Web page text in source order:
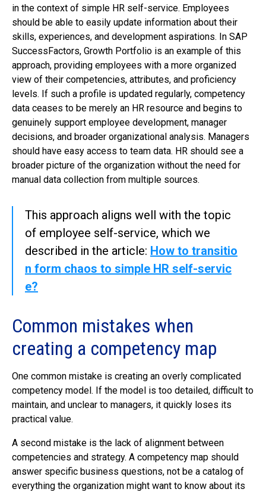
in the context of simple HR self-service. Employees
should be able to easily update information about their
skills, experiences, and development aspirations. In SAP
SuccessFactors, Growth Portfolio is an example of this
approach, providing employees with a more organized
view of their competencies, attributes, and proficiency
levels. If such a profile is updated regularly, competency
data ceases to be merely an HR resource and begins to
genuinely support employee development, manager
decisions, and broader organizational analysis. Managers
should have easy access to team data. HR should see a
broader picture of the organization without the need for
manual data collection from multiple sources.
This approach aligns well with the topic
of employee self-service, which we
described in the article: How to transitio
n form chaos to simple HR self-servic
e?
Common mistakes when
creating a competency map
One common mistake is creating an overly complicated
competency model. If the model is too detailed, difficult to
maintain, and unclear to managers, it quickly loses its
practical value.
A second mistake is the lack of alignment between
competencies and strategy. A competency map should
answer specific business questions, not be a catalog of
everything the organization might want to know about its